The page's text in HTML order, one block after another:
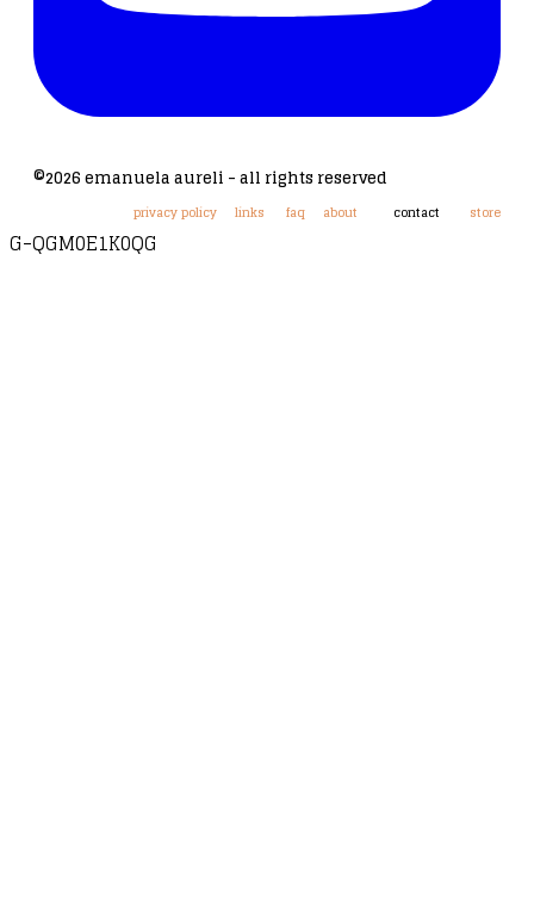
©2026 emanuela aureli - all rights reserved
privacy policy links faq about contact store
G-QGM0E1K0QG